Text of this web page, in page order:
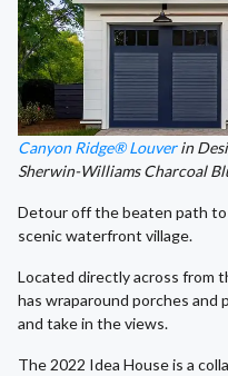
Canyon Ridge® Louverin
Sherwin-Williams Charcoal
Detour off the beaten path to
scenic waterfront village.
Located directly across from
has wraparound porches
and take in the views.
The 2022 Idea House is a